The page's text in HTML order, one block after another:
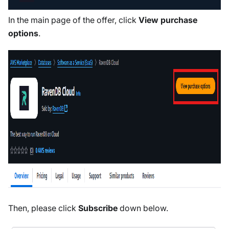
In the main page of the offer, click View purchase
options.
Then, please click Subscribe down below.